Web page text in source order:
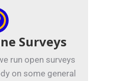
Surveys
run open surveys
on some general